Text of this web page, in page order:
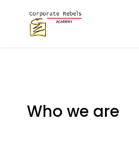
Who we are